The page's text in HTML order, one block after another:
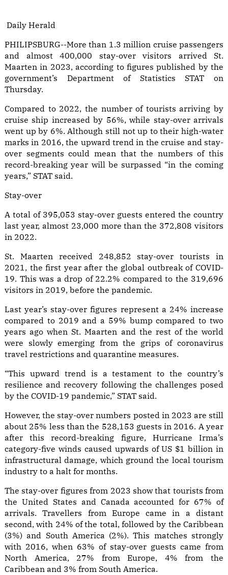
Daily Herald
PHILIPSBURG--More than 1.3 million cruise passengers
and almost 400,000 stay-over visitors arrived St.
Maarten in 2023, according to figures published by the
government’s Department of Statistics STAT on
Thursday.
Compared to 2022, the number of tourists arriving by
cruise ship increased by 56%, while stay-over arrivals
went up by 6%. Although still not up to their high-water
marks in 2016, the upward trend in the cruise and stay-
over segments could mean that the numbers of this
record-breaking year will be surpassed “in the coming
years,” STAT said.
Stay-over
A total of 395,053 stay-over guests entered the country
last year, almost 23,000 more than the 372,808 visitors
in 2022.
St. Maarten received 248,852 stay-over tourists in
2021, the first year after the global outbreak of COVID-
19. This was a drop of 22.2% compared to the 319,696
visitors in 2019, before the pandemic.
Last year’s stay-over figures represent a 24% increase
compared to 2019 and a 59% bump compared to two
years ago when St. Maarten and the rest of the world
were slowly emerging from the grips of coronavirus
travel restrictions and quarantine measures.
“This upward trend is a testament to the country’s
resilience and recovery following the challenges posed
by the COVID-19 pandemic,” STAT said.
However, the stay-over numbers posted in 2023 are still
about 25% less than the 528,153 guests in 2016. A year
after this record-breaking figure, Hurricane Irma’s
category-five winds caused upwards of US $1 billion in
infrastructural damage, which ground the local tourism
industry to a halt for months.
The stay-over figures from 2023 show that tourists from
the United States and Canada accounted for 67% of
arrivals. Travellers from Europe came in a distant
second, with 24% of the total, followed by the Caribbean
(3%) and South America (2%). This matches strongly
with 2016, when 63% of stay-over guests came from
North America, 27% from Europe, 4% from the
Caribbean and 3% from South America.